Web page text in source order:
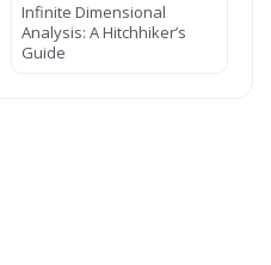
Infinite Dimensional
Analysis: A Hitchhiker’s
Guide